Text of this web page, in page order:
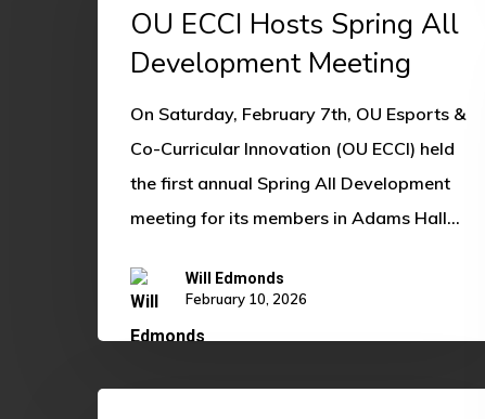
Hosts
Spring
Development
Meeting
OU ECCI Hosts Spring All
Development Meeting
On Saturday, February 7th, OU Esports &
Co-Curricular Innovation (OU ECCI) held
the first annual Spring All Development
meeting for its members in Adams Hall…
Will Edmonds
February 10, 2026